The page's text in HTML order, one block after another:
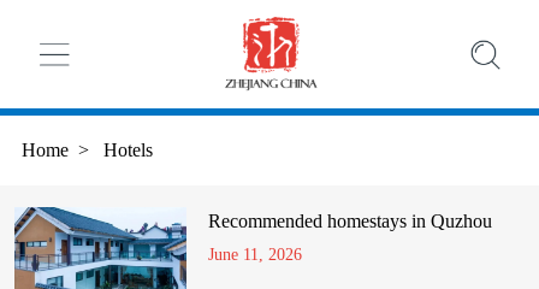
Home > Hotels
Recommended homestays in Quzhou
June 11, 2026